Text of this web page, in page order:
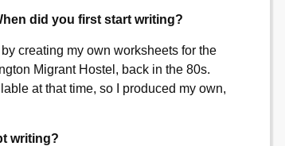
did you first start writing?
creating my own worksheets for the
Migrant Hostel, back in the 80s.
at that time, so I produced my own,
writing?